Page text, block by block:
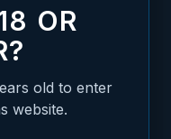
ASSEMBLY -
OR
old to enter
website.